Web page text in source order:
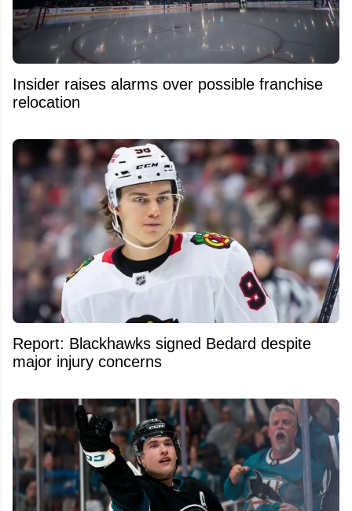
Insider raises alarms over possible franchise
relocation
Report: Blackhawks signed Bedard despite
major injury concerns